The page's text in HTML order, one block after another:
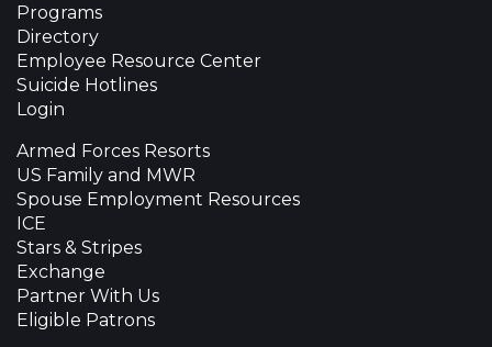
Programs
Directory
Employee Resource Center
Suicide Hotlines
Login
Armed Forces Resorts
US Family and MWR
Spouse Employment Resources
ICE
Stars & Stripes
Exchange
Partner With Us
Eligible Patrons